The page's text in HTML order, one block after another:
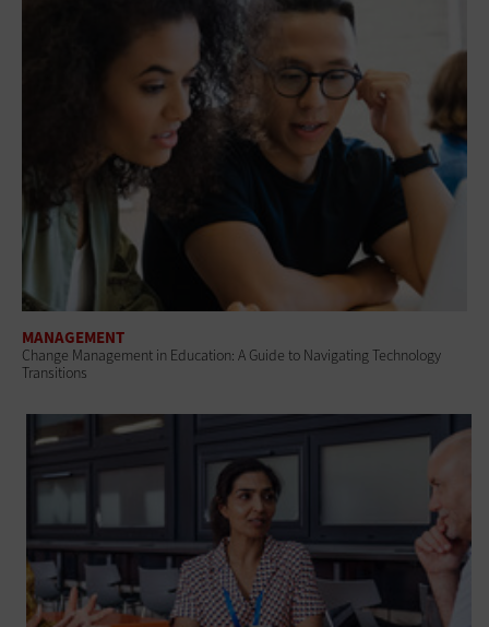
MANAGEMENT
Change Management in Education: A Guide to Navigating Technology
Transitions